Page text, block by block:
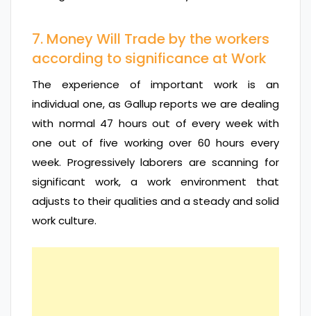
7. Money Will Trade by the workers
according to significance at Work
The experience of important work is an
individual one, as Gallup reports we are dealing
with normal 47 hours out of every week with
one out of five working over 60 hours every
week. Progressively laborers are scanning for
significant work, a work environment that
adjusts to their qualities and a steady and solid
work culture.